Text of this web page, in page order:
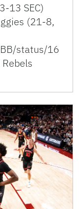
13 SEC)
(21-8,
status/16